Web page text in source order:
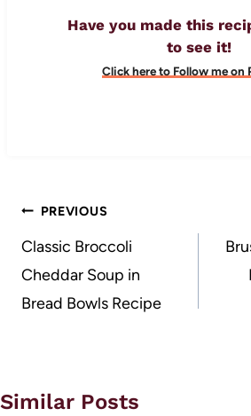
Have you made this
to see it!
Click here to Follow me on
Post
navigation
PREVIOUS
Classic Broccoli
Cheddar Soup in
Bread Bowls Recipe
Similar Posts